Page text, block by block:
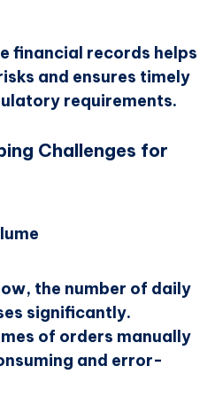
financial records helps
and ensures timely
requirements.
Challenges for
the number of daily
significantly.
of orders manually
and error-